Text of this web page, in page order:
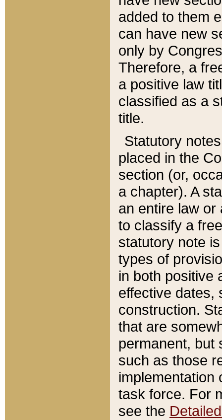
added to them
can have new
only by
Therefore, a
a positive law
classified as a
title.
Statutory
placed in the
section (or,
a chapter). A
an entire law or
to classify a
statutory note
types of
in both positive
effective dates,
construction.
that are
permanent, but
such as those
implementation
task force. For
see the